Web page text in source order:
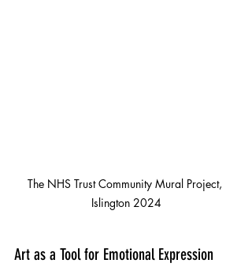
The NHS Trust Community Mural Project,
Islington 2024
Art as a Tool for Emotional Expression